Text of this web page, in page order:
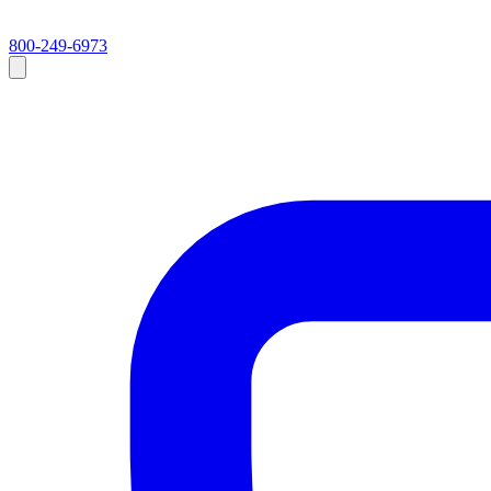
800-249-6973